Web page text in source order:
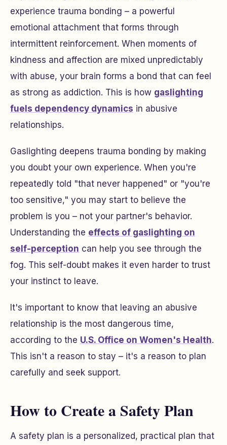
experience trauma bonding – a powerful
emotional attachment that forms through
intermittent reinforcement. When moments of
kindness and affection are mixed unpredictably
with abuse, your brain forms a bond that can feel
as strong as addiction. This is how gaslighting
fuels dependency dynamics in abusive
relationships.
Gaslighting deepens trauma bonding by making
you doubt your own experience. When you're
repeatedly told "that never happened" or "you're
too sensitive," you may start to believe the
problem is you – not your partner's behavior.
Understanding the effects of gaslighting on
self-perception can help you see through the
fog. This self-doubt makes it even harder to trust
your instinct to leave.
It's important to know that leaving an abusive
relationship is the most dangerous time,
according to the U.S. Office on Women's Health.
This isn't a reason to stay – it's a reason to plan
carefully and seek support.
How to Create a Safety Plan
A safety plan is a personalized, practical plan that